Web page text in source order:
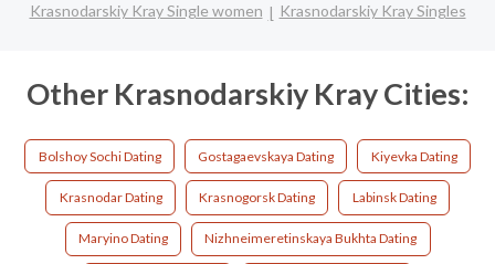
Krasnodarskiy Kray Single women
Krasnodarskiy Kray Singles
Other Krasnodarskiy Kray Cities:
Bolshoy Sochi Dating Gostagaevskaya Dating Kiyevka Dating
Krasnodar Dating Krasnogorsk Dating Labinsk Dating
Maryino Dating Nizhneimeretinskaya Bukhta Dating